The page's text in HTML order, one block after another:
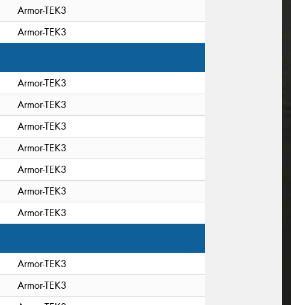
Armor-TEK3
Armor-TEK3
Armor-TEK3
Armor-TEK3
Armor-TEK3
Armor-TEK3
Armor-TEK3
Armor-TEK3
Armor-TEK3
Armor-TEK3
Armor-TEK3